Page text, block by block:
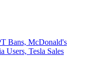
Bans, McDonald's
Users, Tesla Sales